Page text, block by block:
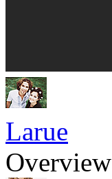
Larue
Overview